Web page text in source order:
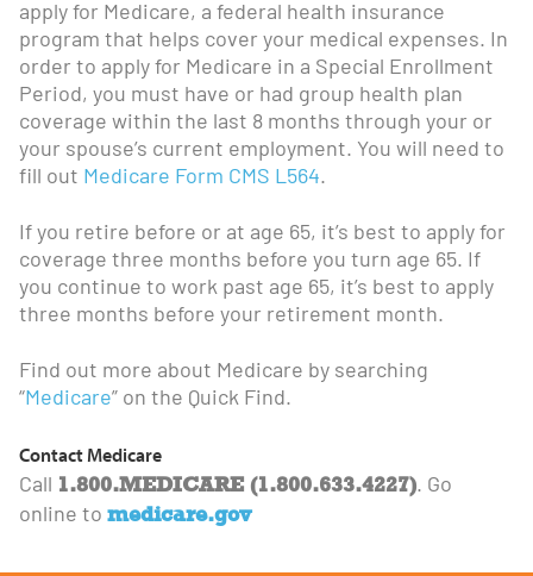
apply for Medicare, a federal health insurance
program that helps cover your medical expenses. In
order to apply for Medicare in a Special Enrollment
Period, you must have or had group health plan
coverage within the last 8 months through your or
your spouse’s current employment. You will need to
fill out Medicare Form CMS L564.
If you retire before or at age 65, it’s best to apply for
coverage three months before you turn age 65. If
you continue to work past age 65, it’s best to apply
three months before your retirement month.
Find out more about Medicare by searching
“Medicare” on the Quick Find.
Contact Medicare
Call 1.800.MEDICARE (1.800.633.4227). Go
online to medicare.gov